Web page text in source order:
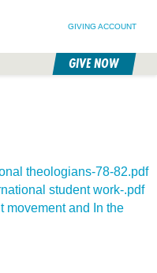
GIVING ACCOUNT
GIVE NOW
theologians-78-82.pdf
student work-.pdf
movement and In the